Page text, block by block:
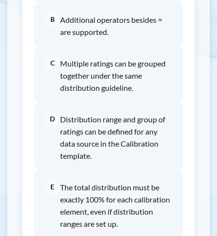
B
Additional operators besides =
are supported.
C
Multiple ratings can be grouped
together under the same
distribution guideline.
D
Distribution range and group of
ratings can be defined for any
data source in the Calibration
template.
E
The total distribution must be
exactly 100% for each calibration
element, even if distribution
ranges are set up.